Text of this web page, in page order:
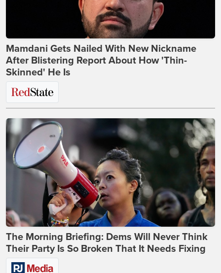
Mamdani Gets Nailed With New Nickname
After Blistering Report About How 'Thin-
Skinned' He Is
The Morning Briefing: Dems Will Never Think
Their Party Is So Broken That It Needs Fixing